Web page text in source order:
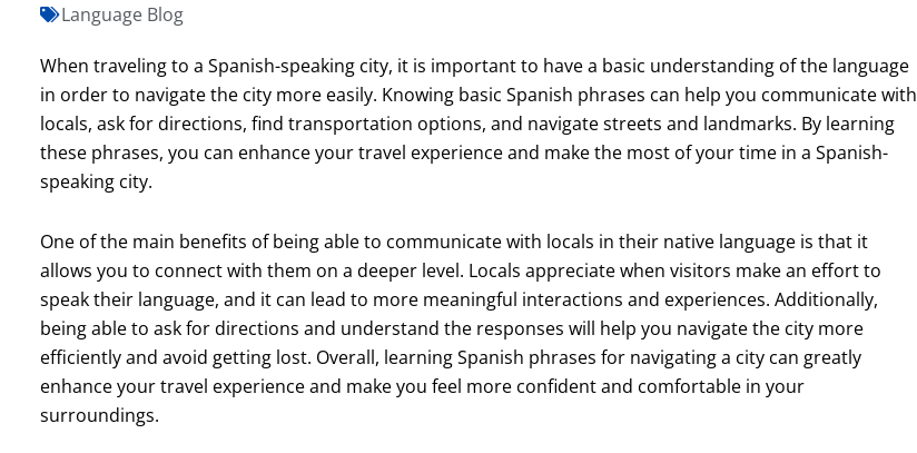
Language Blog
When traveling to a Spanish-speaking city, it is important to have a basic understanding of the language
in order to navigate the city more easily. Knowing basic Spanish phrases can help you communicate with
locals, ask for directions, find transportation options, and navigate streets and landmarks. By learning
these phrases, you can enhance your travel experience and make the most of your time in a Spanish-
speaking city.
One of the main benefits of being able to communicate with locals in their native language is that it
allows you to connect with them on a deeper level. Locals appreciate when visitors make an effort to
speak their language, and it can lead to more meaningful interactions and experiences. Additionally,
being able to ask for directions and understand the responses will help you navigate the city more
efficiently and avoid getting lost. Overall, learning Spanish phrases for navigating a city can greatly
enhance your travel experience and make you feel more confident and comfortable in your
surroundings.